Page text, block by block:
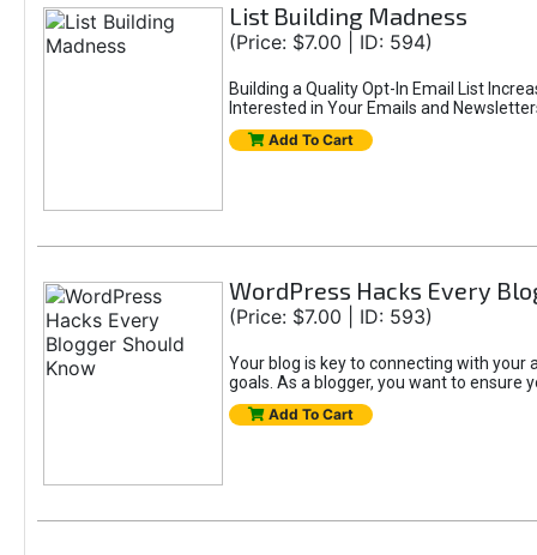
List Building Madness
(Price: $7.00 | ID: 594)
Building a Quality Opt-In Email List
Interested in Your Emails and
Add To Cart
WordPress Hacks Every
(Price: $7.00 | ID: 593)
Your blog is key to connecting with your
goals. As a blogger, you want to ensure
Add To Cart